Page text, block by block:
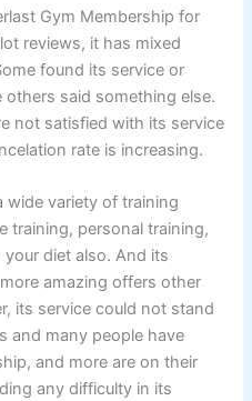
Gym Membership for
reviews, it has mixed
found its service or
said something else.
not satisfied with its service
rate is increasing.
wide variety of training
training, personal training,
diet also. And its
amazing offers other
its service could not stand
and many people have
and more are on their
any difficulty in its